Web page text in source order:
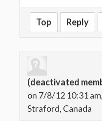
Top Reply
(deactivated
on 7/8/12 10:31
Straford, Canada